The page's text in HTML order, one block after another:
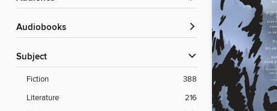
Audiobooks
Subject
Fiction
388
Literature
216